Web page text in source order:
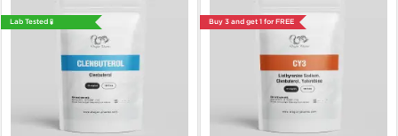
Lab Tested 🧪 Buy 3 and get 1 for FREE